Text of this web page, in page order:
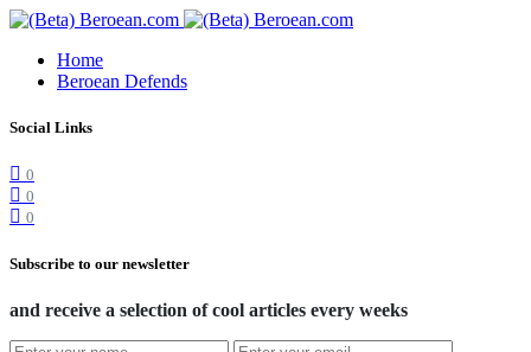
Home
Beroean Defends
Social Links
0
0
0
Subscribe to our newsletter
and receive a selection of cool articles every weeks